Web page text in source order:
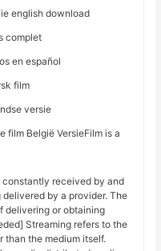
english download
complet
en español
film
versie
film België VersieFilm is a
constantly received by and
by a provider. The
delivering or obtaining
Streaming refers to the
than the medium itself.